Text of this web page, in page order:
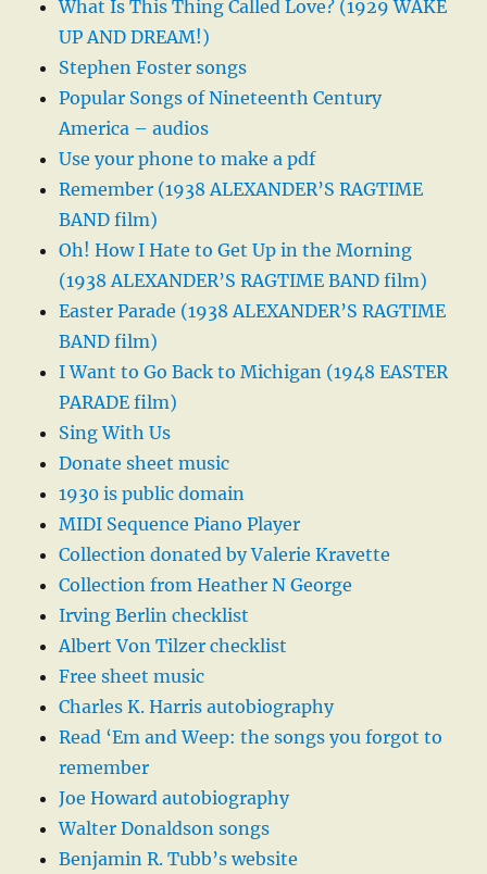
What Is This Thing Called Love? (1929 WAKE
UP AND DREAM!)
Stephen Foster songs
Popular Songs of Nineteenth Century
America – audios
Use your phone to make a pdf
Remember (1938 ALEXANDER’S RAGTIME
BAND film)
Oh! How I Hate to Get Up in the Morning
(1938 ALEXANDER’S RAGTIME BAND film)
Easter Parade (1938 ALEXANDER’S RAGTIME
BAND film)
I Want to Go Back to Michigan (1948 EASTER
PARADE film)
Sing With Us
Donate sheet music
1930 is public domain
MIDI Sequence Piano Player
Collection donated by Valerie Kravette
Collection from Heather N George
Irving Berlin checklist
Albert Von Tilzer checklist
Free sheet music
Charles K. Harris autobiography
Read ‘Em and Weep: the songs you forgot to
remember
Joe Howard autobiography
Walter Donaldson songs
Benjamin R. Tubb’s website